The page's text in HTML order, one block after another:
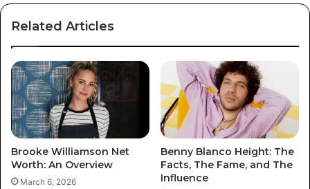
Related Articles
Brooke Williamson Net
Worth: An Overview
March 6, 2026
Benny Blanco Height: The
Facts, The Fame, and The
Influence